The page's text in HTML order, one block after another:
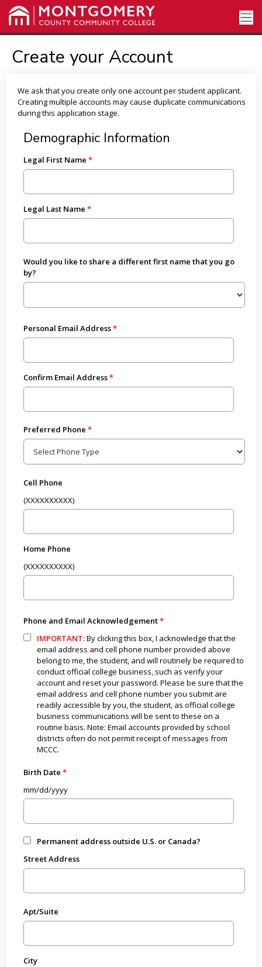
Create your Account
We ask that you create only one account per student applicant.
Creating multiple accounts may cause duplicate communications
during this application stage.
Demographic Information
Legal First Name
Legal Last Name
Would you like to share a different first name that you go
by?
Personal Email Address
Confirm Email Address
Preferred Phone
Cell Phone
(XXXXXXXXXX)
Home Phone
(XXXXXXXXXX)
Phone and Email Acknowledgement
IMPORTANT:By clicking this box, I acknowledge that the
email address and cell phone number provided above
belong to me, the student, and will routinely be required to
conduct official college business, such as verify your
account and reset your password. Please be sure that the
email address and cell phone number you submit are
readily accessible by you, the student, as official college
business communications will be sent to these on a
routine basis. Note: Email accounts provided by school
districts often do not permit receipt of messages from
MCCC.
Birth Date
mm/dd/yyyy
Permanent address outside U.S. or Canada?
Street Address
Apt/Suite
City